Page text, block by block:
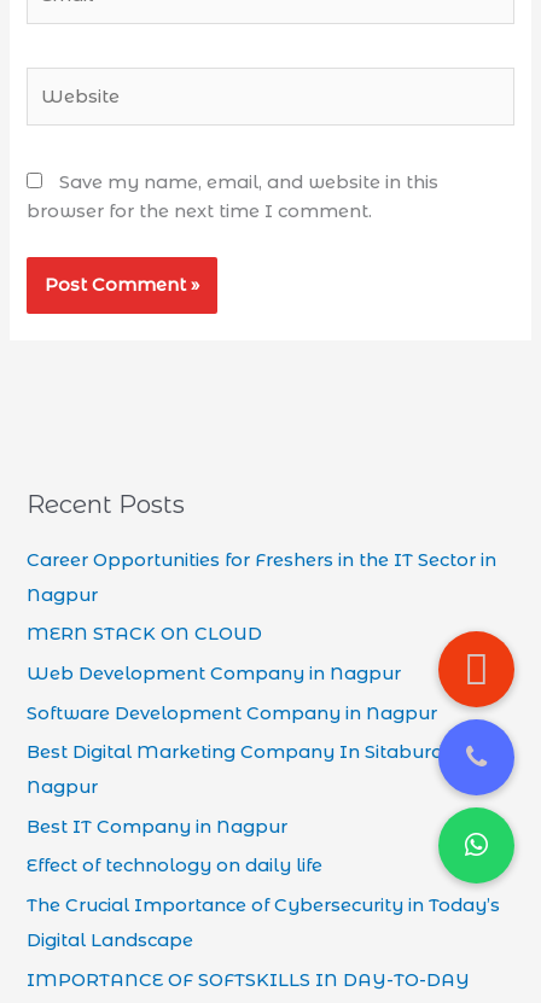
Save my name, email, and website in this
browser for the next time I comment.
Recent Posts
Career Opportunities for Freshers in the IT Sector in
Nagpur
MERN STACK ON CLOUD
Web Development Company in Nagpur
Software Development Company in Nagpur
Best Digital Marketing Company In Sitaburdi
Nagpur
Best IT Company in Nagpur
Effect of technology on daily life
The Crucial Importance of Cybersecurity in Today’s
Digital Landscape
IMPORTANCE OF SOFTSKILLS IN DAY-TO-DAY